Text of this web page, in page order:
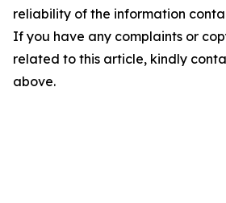
reliability of the information
If you have any complaints or
related to this article, kindly
above.